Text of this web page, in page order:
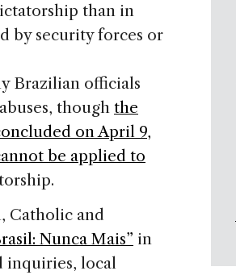
than in
by security forces or
Brazilian officials
though the
on April 9,
be applied to
Catholic and
Nunca Mais” in
inquiries, local